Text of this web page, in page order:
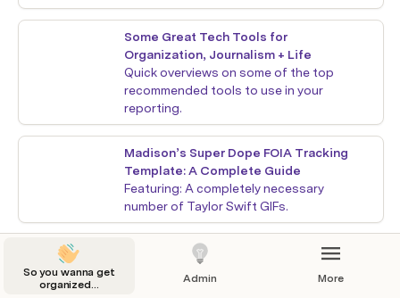
Some Great Tech Tools for
Organization, Journalism + Life
Quick overviews on some of the top
recommended tools to use in your
reporting.
Madison’s Super Dope FOIA Tracking
Template: A Complete Guide
Featuring: A completely necessary
number of Taylor Swift GIFs.
Madison's Super Dope Fact-Checking
Template and Tutorial
Featuring even more Taylor Swift GIFs.
So you wanna get
organized...
Admin More